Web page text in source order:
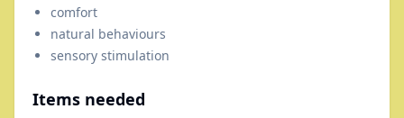
comfort
natural behaviours
sensory stimulation
Items needed